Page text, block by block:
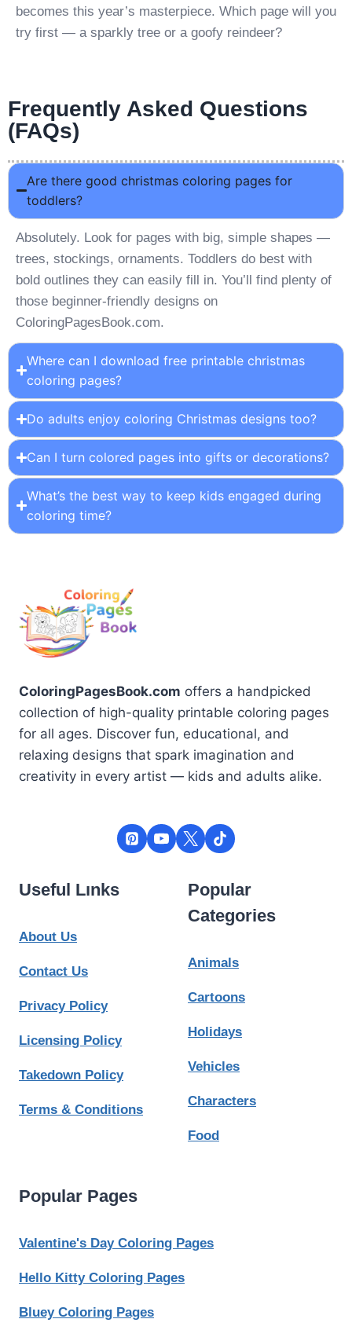
becomes this year’s masterpiece. Which page will you
try first — a sparkly tree or a goofy reindeer?
Frequently Asked Questions
(FAQs)
Are there good christmas coloring pages for
toddlers?
Absolutely. Look for pages with big, simple shapes —
trees, stockings, ornaments. Toddlers do best with
bold outlines they can easily fill in. You’ll find plenty of
those beginner-friendly designs on
ColoringPagesBook.com.
Where can I download free printable christmas
coloring pages?
Do adults enjoy coloring Christmas designs too?
Can I turn colored pages into gifts or decorations?
What’s the best way to keep kids engaged during
coloring time?
ColoringPagesBook.com offers a handpicked
collection of high-quality printable coloring pages
for all ages. Discover fun, educational, and
relaxing designs that spark imagination and
creativity in every artist — kids and adults alike.
Useful Lınks
About Us
Contact Us
Privacy Policy
Licensing Policy
Takedown Policy
Terms & Conditions
Popular
Categories
Animals
Cartoons
Holidays
Vehicles
Characters
Food
Popular Pages
Valentine's Day Coloring Pages
Hello Kitty Coloring Pages
Bluey Coloring Pages